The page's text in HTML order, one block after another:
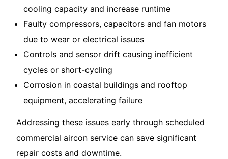
cooling capacity and increase runtime
Faulty compressors, capacitors and fan motors
due to wear or electrical issues
Controls and sensor drift causing inefficient
cycles or short-cycling
Corrosion in coastal buildings and rooftop
equipment, accelerating failure
Addressing these issues early through scheduled
commercial aircon service can save significant
repair costs and downtime.